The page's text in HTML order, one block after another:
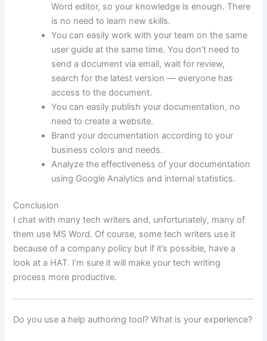
Word editor, so your knowledge is enough. There
is no need to learn new skills.
You can easily work with your team on the same
user guide at the same time. You don’t need to
send a document via email, wait for review,
search for the latest version — everyone has
access to the document.
You can easily publish your documentation, no
need to create a website.
Brand your documentation according to your
business colors and needs.
Analyze the effectiveness of your documentation
using Google Analytics and internal statistics.
Conclusion
I chat with many tech writers and, unfortunately, many of
them use MS Word. Of course, some tech writers use it
because of a company policy but if it’s possible, have a
look at a HAT. I’m sure it will make your tech writing
process more productive.
Do you use a help authoring tool? What is your experience?